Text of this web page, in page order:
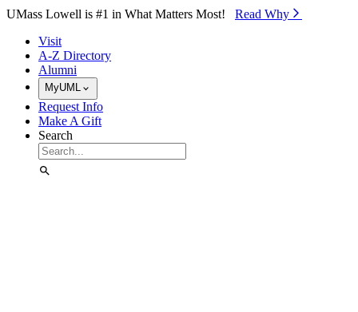
Skip to Main Content
UMass Lowell is #1 in What Matters Most! Read Why⁠
Visit
A-Z Directory
Alumni
MyUML
Request Info
Make A Gift
Search